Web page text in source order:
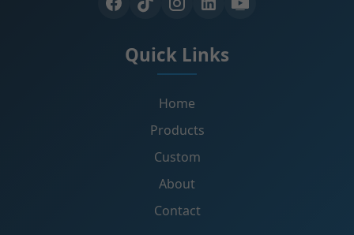
Quick Links
Home
Products
Custom
About
Contact